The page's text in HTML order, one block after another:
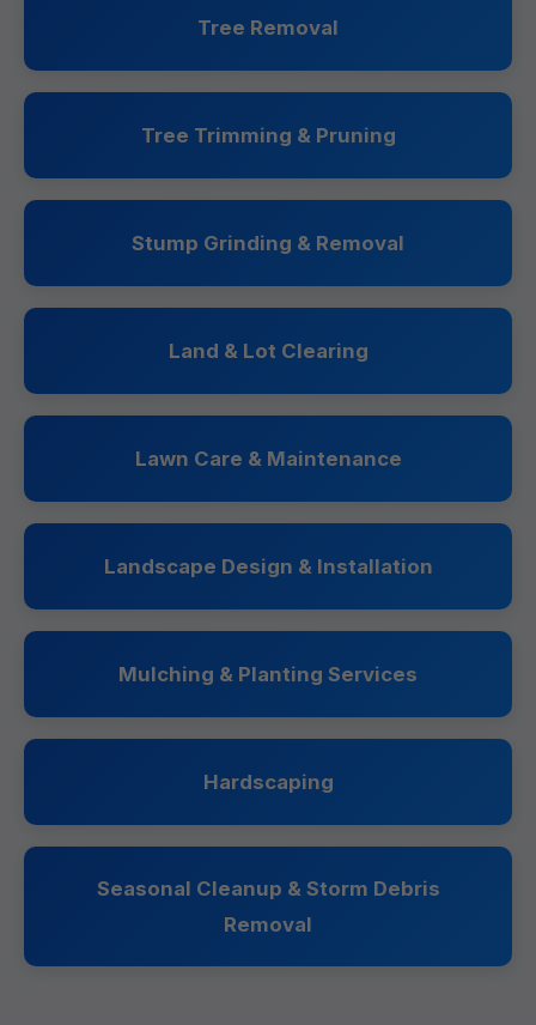
Tree Removal
Tree Trimming & Pruning
Stump Grinding & Removal
Land & Lot Clearing
Lawn Care & Maintenance
Landscape Design & Installation
Mulching & Planting Services
Hardscaping
Seasonal Cleanup & Storm Debris
Removal